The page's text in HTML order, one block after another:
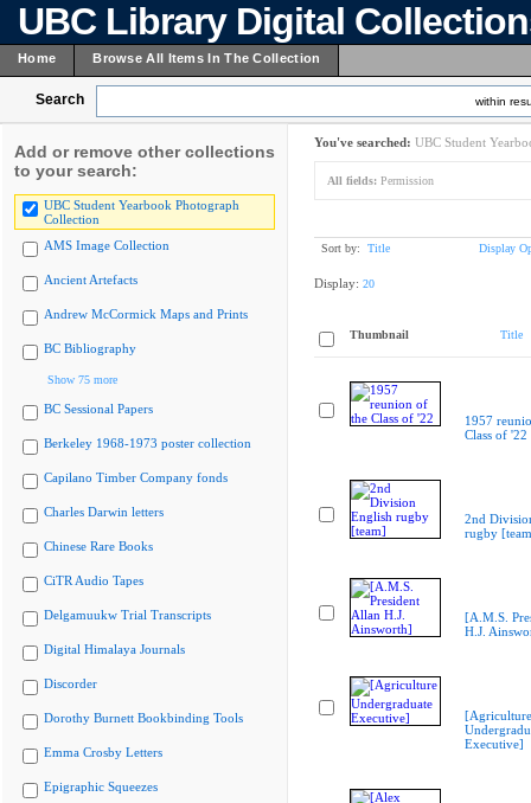
UBC Library Digital
Home Browse All Items In The Collection
Search within
Add or remove other collections
to your search:
UBC Student Yearbook Photograph
Collection
AMS Image Collection
Ancient Artefacts
Andrew McCormick Maps and Prints
BC Bibliography
Show 75 more
BC Sessional Papers
Berkeley 1968-1973 poster collection
Capilano Timber Company fonds
Charles Darwin letters
Chinese Rare Books
CiTR Audio Tapes
Delgamuukw Trial Transcripts
Digital Himalaya Journals
Discorder
Dorothy Burnett Bookbinding Tools
Emma Crosby Letters
Epigraphic Squeezes
You've searched: UBC Student
All fields: Permission
Sort by: Title Display
Display: 20
Thumbnail Title
1957
Class of '22
2nd
rugby
[A.M.S.
H.J.
[Agriculture
Executive]